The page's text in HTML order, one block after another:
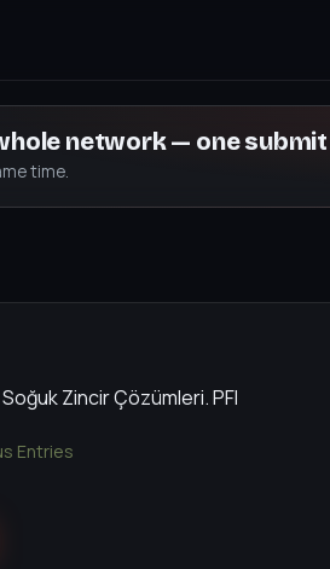
network — one submit
time.
Zincir Çözümleri. PFI
Entries